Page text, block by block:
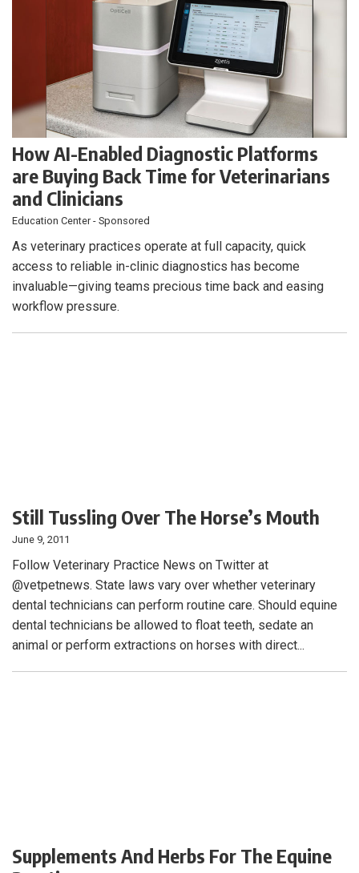
How AI-Enabled Diagnostic Platforms
are Buying Back Time for Veterinarians
and Clinicians
Education Center - Sponsored
As veterinary practices operate at full capacity, quick
access to reliable in-clinic diagnostics has become
invaluable—giving teams precious time back and easing
workflow pressure.
Still Tussling Over The Horse’s Mouth
June 9, 2011
Follow Veterinary Practice News on Twitter at
@vetpetnews. State laws vary over whether veterinary
dental technicians can perform routine care. Should equine
dental technicians be allowed to float teeth, sedate an
animal or perform extractions on horses with direct...
Supplements And Herbs For The Equine